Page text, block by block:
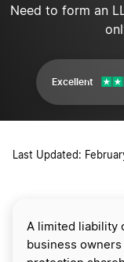
Need to form an
Excellent
Last Updated:
A limited liability
business